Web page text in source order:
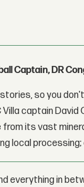
Captain, DR
so you
captain David
from its vast
local processing;
everything in